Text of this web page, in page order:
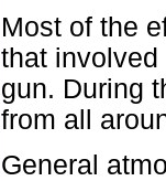
Most of the
that involved
gun. During
from all
General